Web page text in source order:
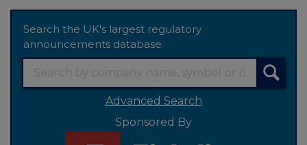
Search the UK's largest regulatory
announcements database
Advanced Search
Sponsored By